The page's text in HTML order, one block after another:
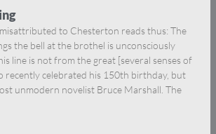
to Chesterton reads thus: The
the bell at the brothel is unconsciously
line is not from the great [several senses of
recently celebrated his 150th birthday, but
unmodern novelist Bruce Marshall. The